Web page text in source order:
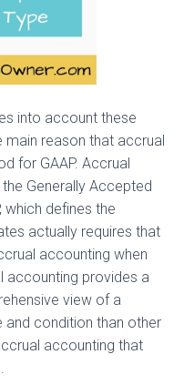
into account these
reason that accrual
for GAAP. Accrual
Generally Accepted
which defines the
actually requires that
accounting when
accounting provides a
view of a
and condition than other
accounting that